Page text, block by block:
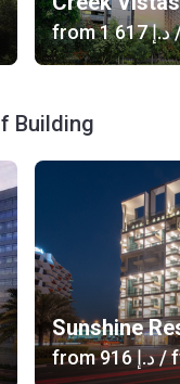
from ‍1 617 د.إ
Building
Sunshine
from ‍916 د.إ/